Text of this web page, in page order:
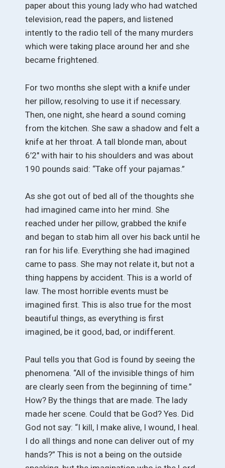
paper about this young lady who had watched
television, read the papers, and listened
intently to the radio tell of the many murders
which were taking place around her and she
became frightened.
For two months she slept with a knife under
her pillow, resolving to use it if necessary.
Then, one night, she heard a sound coming
from the kitchen. She saw a shadow and felt a
knife at her throat. A tall blonde man, about
6’2″ with hair to his shoulders and was about
190 pounds said: “Take off your pajamas.”
As she got out of bed all of the thoughts she
had imagined came into her mind. She
reached under her pillow, grabbed the knife
and began to stab him all over his back until he
ran for his life. Everything she had imagined
came to pass. She may not relate it, but not a
thing happens by accident. This is a world of
law. The most horrible events must be
imagined first. This is also true for the most
beautiful things, as everything is first
imagined, be it good, bad, or indifferent.
Paul tells you that God is found by seeing the
phenomena. “All of the invisible things of him
are clearly seen from the beginning of time.”
How? By the things that are made. The lady
made her scene. Could that be God? Yes. Did
God not say: “I kill, I make alive, I wound, I heal.
I do all things and none can deliver out of my
hands?” This is not a being on the outside